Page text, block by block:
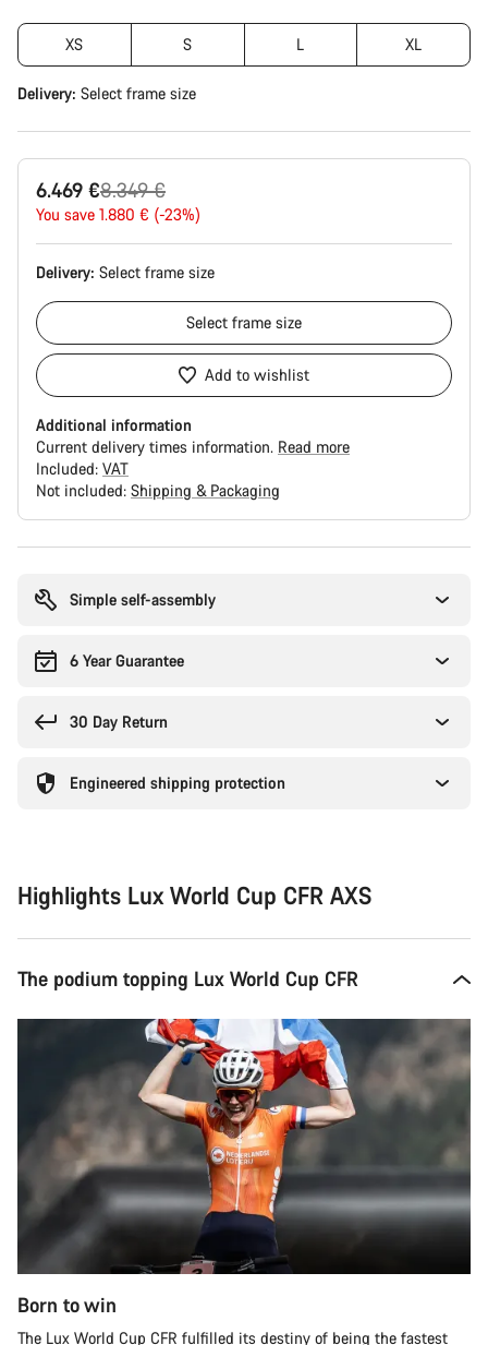
XS S L XL
Delivery: Select frame size
6.469 €
Original
price
8.349 €
You save 1.880 € (-23%)
Delivery: Select frame size
Select frame size
Add to wishlist
Additional information
Current delivery times information. Read more
Included: VAT
Not included: Shipping & Packaging
Simple self-assembly
6 Year Guarantee
30 Day Return
Engineered shipping protection
Highlights Lux World Cup CFR AXS
The podium topping Lux World Cup CFR
Born to win
The Lux World Cup CFR fulfilled its destiny of being the fastest